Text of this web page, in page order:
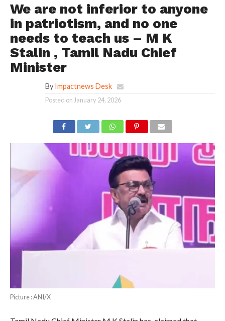
We are not inferior to anyone
in patriotism, and no one
needs to teach us – M K
Stalin , Tamil Nadu Chief
Minister
By Impactnews Desk
Posted on January 24, 2026
Picture : ANI/X